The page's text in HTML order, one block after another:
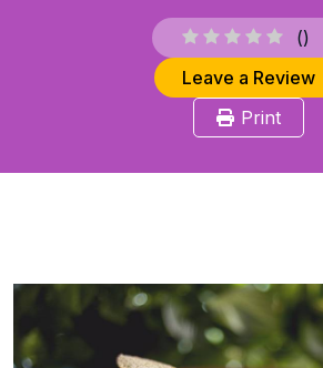
()
Leave a Review
Print